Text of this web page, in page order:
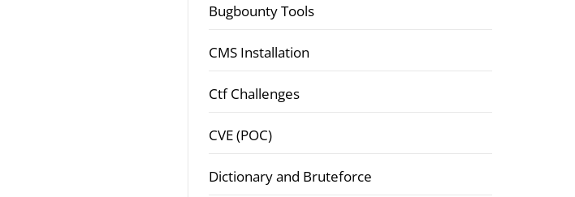
Bugbounty Tools
CMS Installation
Ctf Challenges
CVE (POC)
Dictionary and Bruteforce